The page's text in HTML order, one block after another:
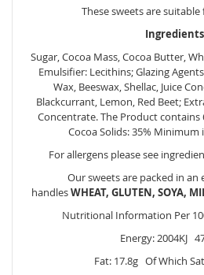
These sweets are
Sugar, Cocoa Mass, Cocoa Butter,
Emulsifier: Lecithins; Glazing
Wax, Beeswax, Shellac, Juice
Blackcurrant, Lemon, Red Beet;
Concentrate. The Product contains
Cocoa Solids: 35% Minimum
For allergens please see
Our sweets are packed in
handlesWHEAT, GLUTEN, SOYA,
Nutritional Information Per
Energy: 2004KJ
Fat: 17.8g Of Which